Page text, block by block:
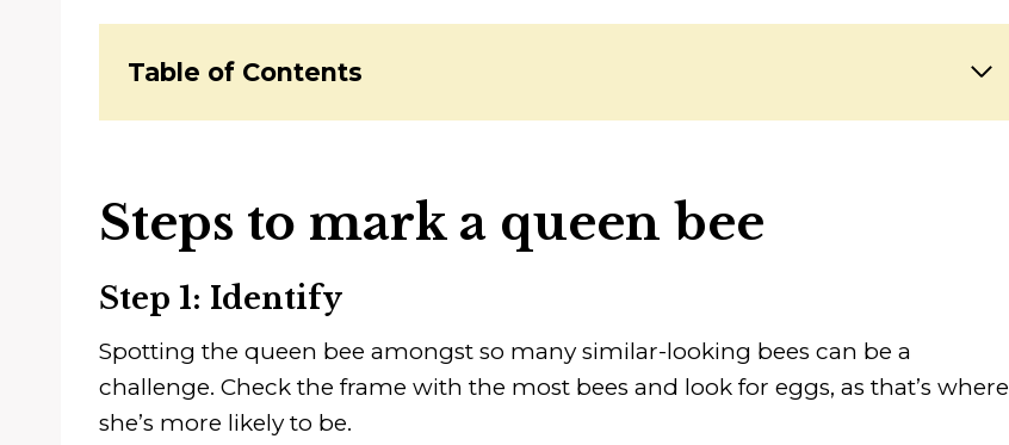
Table of Contents
Steps to mark a queen bee
Step 1: Identify
Spotting the queen bee amongst so many similar-looking bees can be a
challenge. Check the frame with the most bees and look for eggs, as that’s where
she’s more likely to be.